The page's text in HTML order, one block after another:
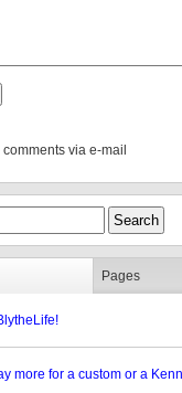
via e-mail
Pages
more for a custom or a